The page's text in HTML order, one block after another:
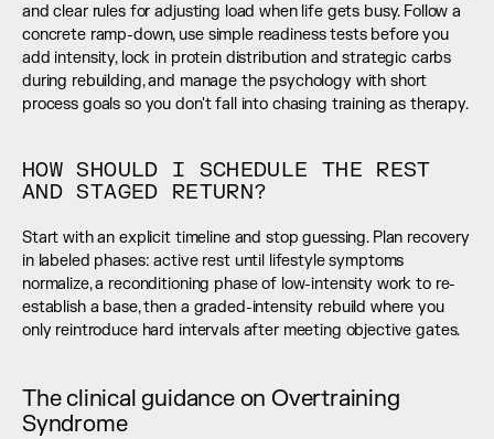
and clear rules for adjusting load when life gets busy. Follow a
concrete ramp-down, use simple readiness tests before you
add intensity, lock in protein distribution and strategic carbs
during rebuilding, and manage the psychology with short
process goals so you don't fall into chasing training as therapy.
HOW SHOULD I SCHEDULE THE REST
AND STAGED RETURN?
Start with an explicit timeline and stop guessing. Plan recovery
in labeled phases: active rest until lifestyle symptoms
normalize, a reconditioning phase of low-intensity work to re-
establish a base, then a graded-intensity rebuild where you
only reintroduce hard intervals after meeting objective gates.
The clinical guidance on Overtraining
Syndrome